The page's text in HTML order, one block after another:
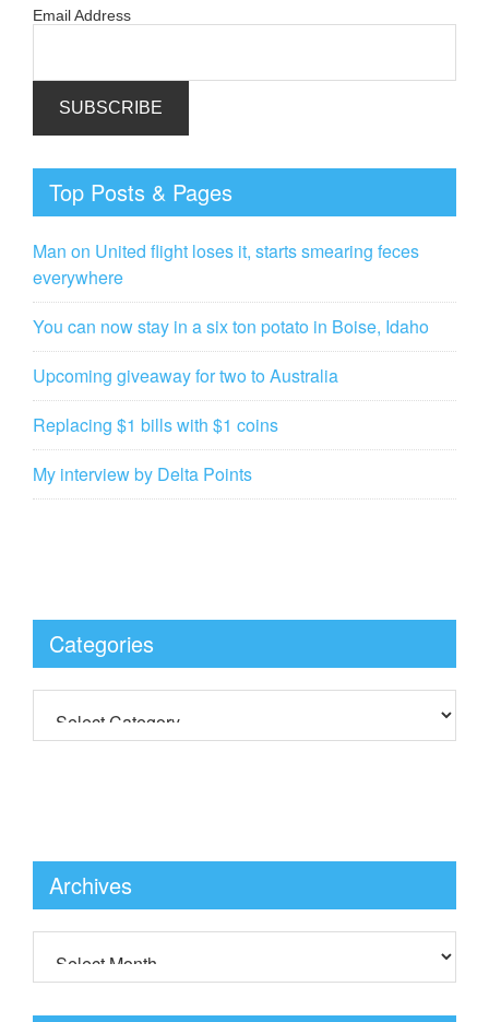
Email Address
Top Posts & Pages
Man on United flight loses it, starts smearing feces
everywhere
You can now stay in a six ton potato in Boise, Idaho
Upcoming giveaway for two to Australia
Replacing $1 bills with $1 coins
My interview by Delta Points
Categories
Archives